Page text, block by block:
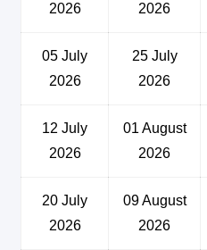
2026
2026
05 July
2026
25 July
2026
12 July
2026
01 August
2026
20 July
2026
09 August
2026